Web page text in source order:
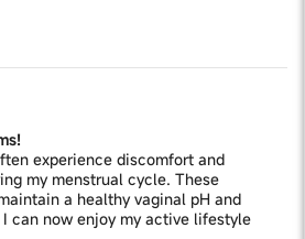
experience discomfort and
my menstrual cycle. These
a healthy vaginal pH and
can now enjoy my active lifestyle